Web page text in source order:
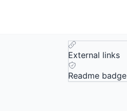
External links
Readme badge